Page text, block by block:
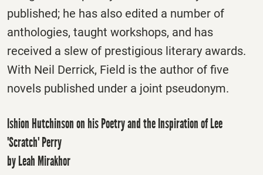
published; he has also edited a number of
anthologies, taught workshops, and has
received a slew of prestigious literary awards.
With Neil Derrick, Field is the author of five
novels published under a joint pseudonym.
Ishion Hutchinson on his Poetry and the Inspiration of Lee
'Scratch' Perry
by Leah Mirakhor